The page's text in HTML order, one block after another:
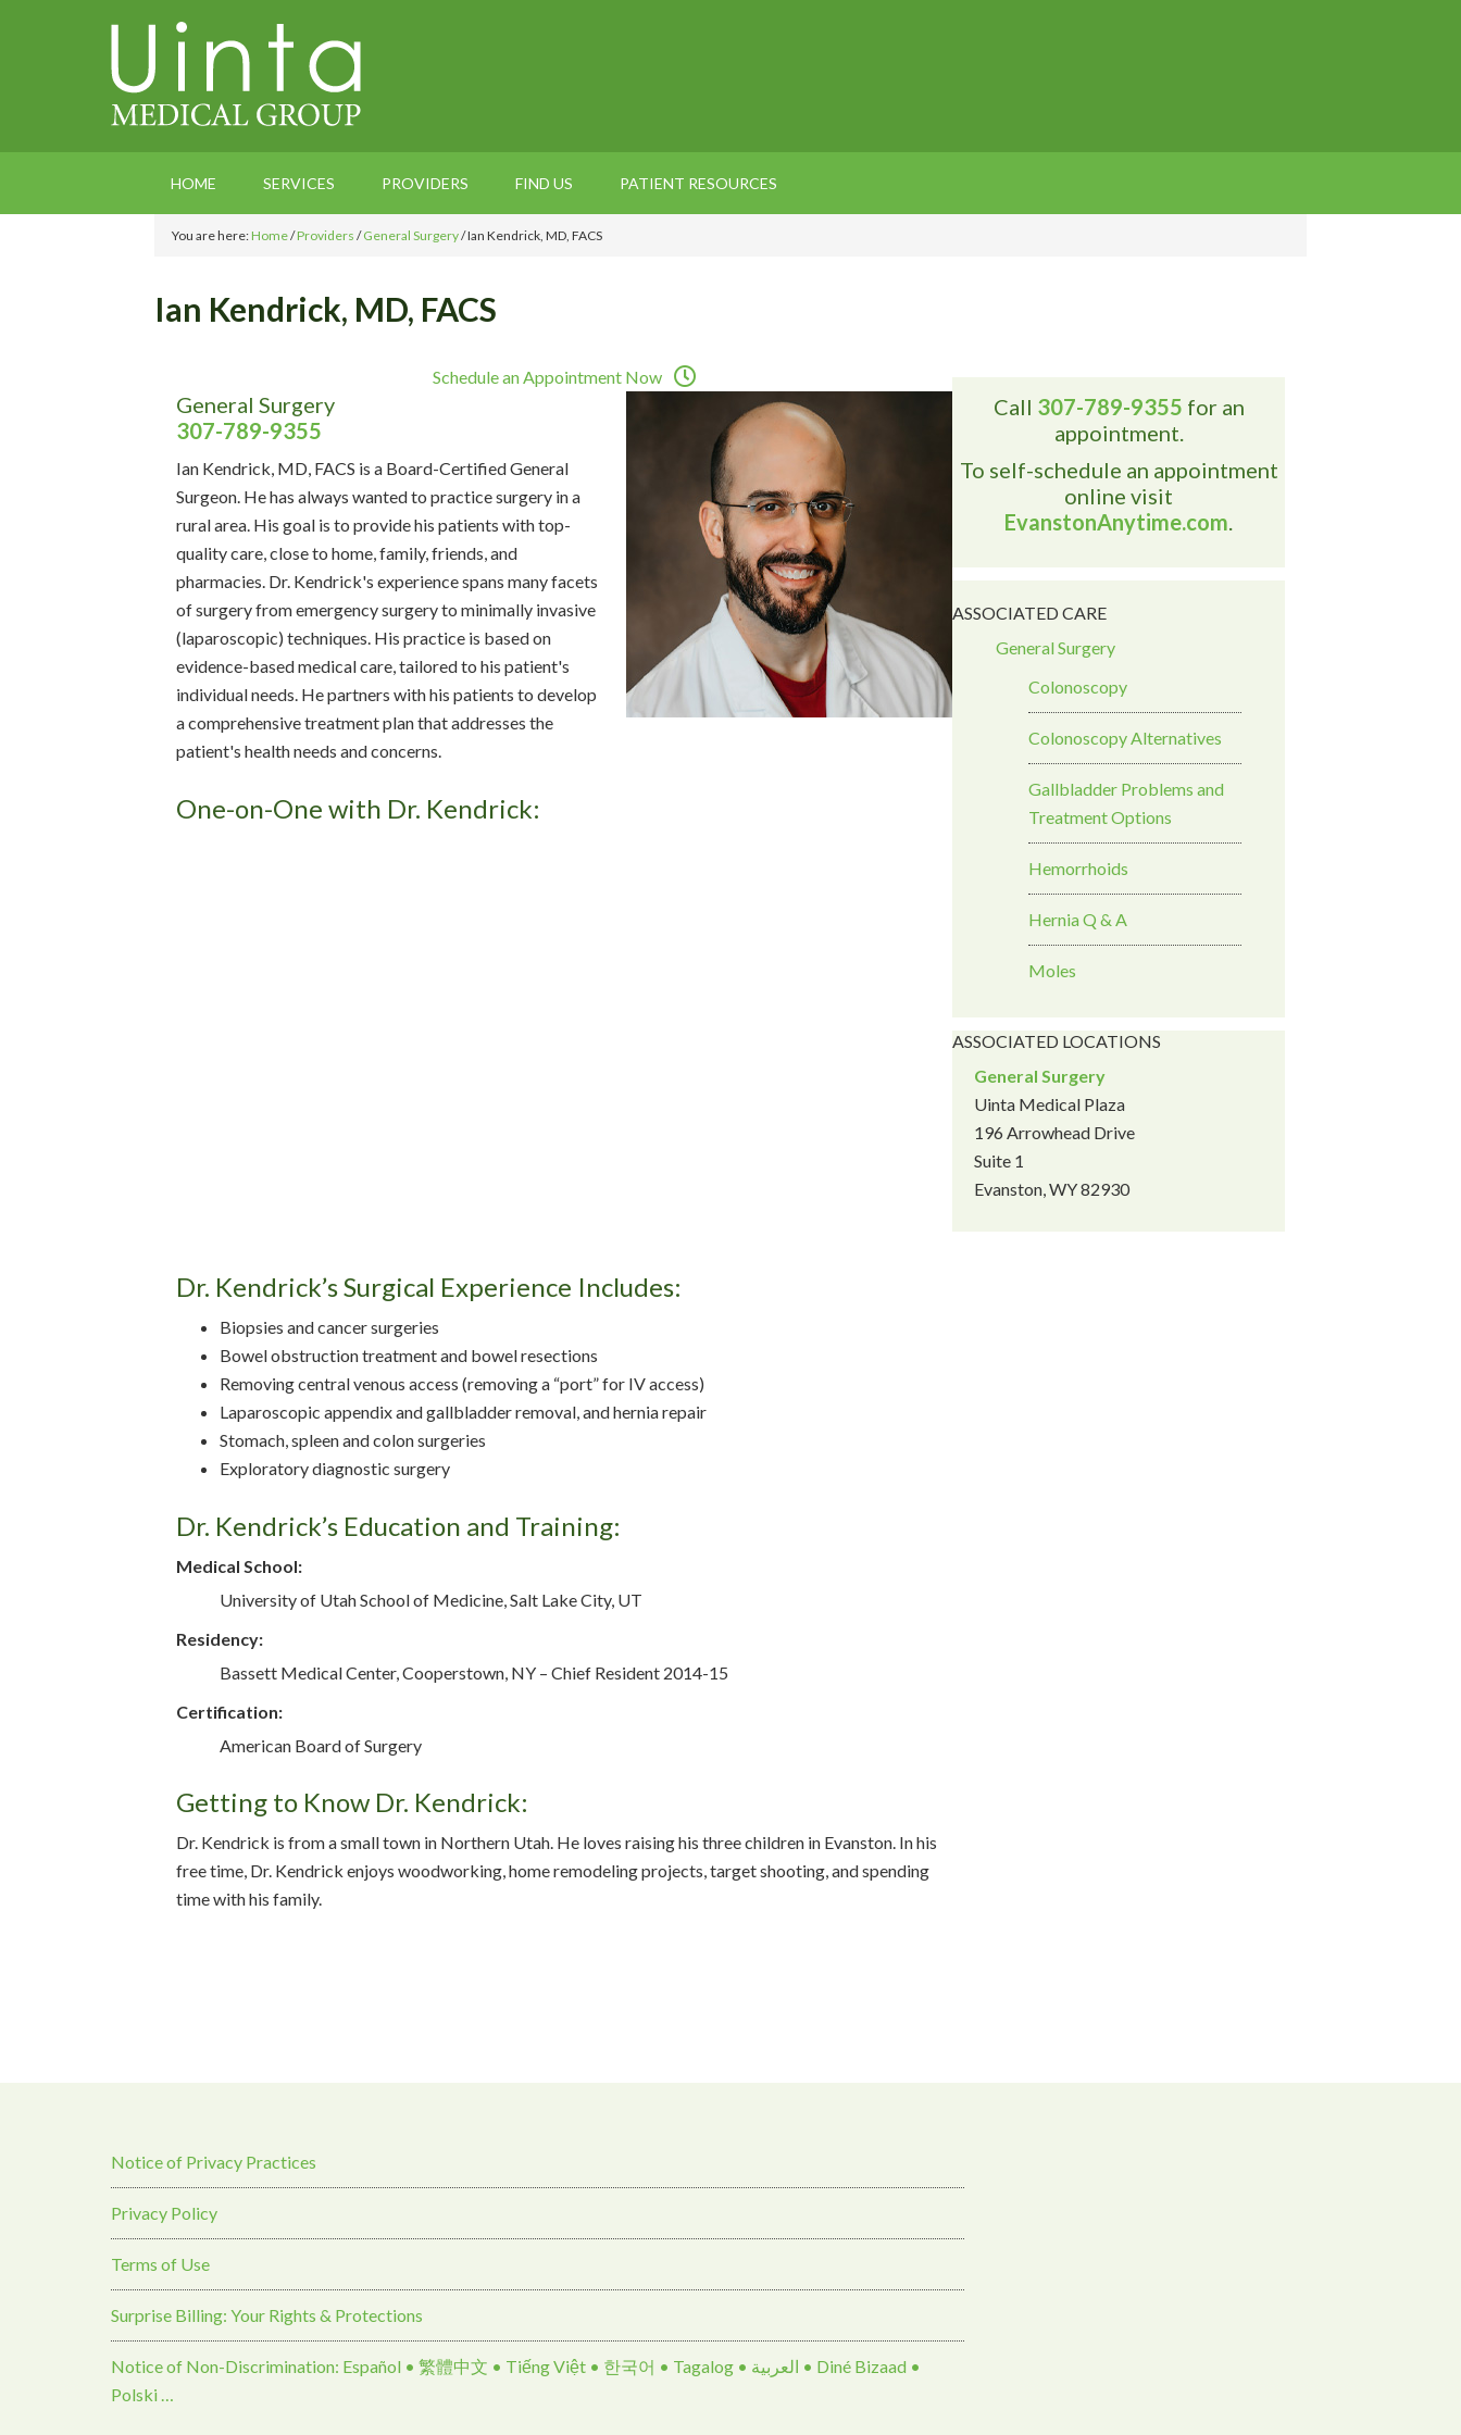
HOME SERVICES PROVIDERS FIND US PATIENT RESOURCES
You are here:Home/Providers / General Surgery/Ian Kendrick, MD, FACS
Ian Kendrick, MD, FACS
Schedule an Appointment Now
General Surgery
307-789-9355
Ian Kendrick, MD, FACS is a Board-Certified General
Surgeon. He has always wanted to practice surgery in a
rural area. His goal is to provide his patients with top-
quality care, close to home, family, friends, and
pharmacies. Dr. Kendrick's experience spans many facets
of surgery from emergency surgery to minimally invasive
(laparoscopic) techniques. His practice is based on
evidence-based medical care, tailored to his patient's
individual needs. He partners with his patients to develop
a comprehensive treatment plan that addresses the
patient's health needs and concerns.
One-on-One with Dr. Kendrick:
Dr. Kendrick’s Surgical Experience Includes:
Biopsies and cancer surgeries
Bowel obstruction treatment and bowel resections
Removing central venous access (removing a “port” for IV access)
Laparoscopic appendix and gallbladder removal, and hernia repair
Stomach, spleen and colon surgeries
Exploratory diagnostic surgery
Dr. Kendrick’s Education and Training:
Medical School:
University of Utah School of Medicine, Salt Lake City, UT
Residency:
Bassett Medical Center, Cooperstown, NY – Chief Resident 2014-15
Certification:
American Board of Surgery
Getting to Know Dr. Kendrick:
Dr. Kendrick is from a small town in Northern Utah. He loves raising his three children in Evanston. In his
free time, Dr. Kendrick enjoys woodworking, home remodeling projects, target shooting, and spending
time with his family.
Call 307-789-9355 for an
appointment.
To self-schedule an appointment
online visit
EvanstonAnytime.com.
ASSOCIATED CARE
General Surgery
Colonoscopy
Colonoscopy Alternatives
Gallbladder Problems and
Treatment Options
Hemorrhoids
Hernia Q & A
Moles
ASSOCIATED LOCATIONS
General Surgery
Uinta Medical Plaza
196 Arrowhead Drive
Suite 1
Evanston, WY 82930
Notice of Privacy Practices
Privacy Policy
Terms of Use
Surprise Billing: Your Rights & Protections
Notice of Non-Discrimination: Español • 繁體中文 • Tiếng Việt • 한국어 • Tagalog • العربية • Diné Bizaad •
Polski …